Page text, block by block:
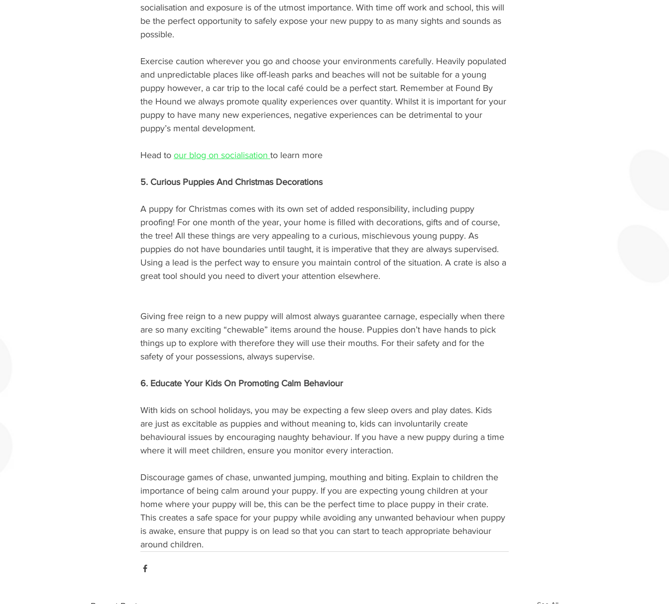
socialisation and exposure is of the utmost importance. With time off work and school, this will
be the perfect opportunity to safely expose your new puppy to as many sights and sounds as
possible.
Exercise caution wherever you go and choose your environments carefully. Heavily populated
and unpredictable places like off-leash parks and beaches will not be suitable for a young
puppy however, a car trip to the local café could be a perfect start. Remember at Found By
the Hound we always promote quality experiences over quantity. Whilst it is important for your
puppy to have many new experiences, negative experiences can be detrimental to your
puppy’s mental development.
Head to our blog on socialisation to learn more
5. Curious Puppies And Christmas Decorations
A puppy for Christmas comes with its own set of added responsibility, including puppy
proofing! For one month of the year, your home is filled with decorations, gifts and of course,
the tree! All these things are very appealing to a curious, mischievous young puppy. As
puppies do not have boundaries until taught, it is imperative that they are always supervised.
Using a lead is the perfect way to ensure you maintain control of the situation. A crate is also a
great tool should you need to divert your attention elsewhere.
Giving free reign to a new puppy will almost always guarantee carnage, especially when there
are so many exciting “chewable” items around the house. Puppies don’t have hands to pick
things up to explore with therefore they will use their mouths. For their safety and for the
safety of your possessions, always supervise.
6. Educate Your Kids On Promoting Calm Behaviour
With kids on school holidays, you may be expecting a few sleep overs and play dates. Kids
are just as excitable as puppies and without meaning to, kids can involuntarily create
behavioural issues by encouraging naughty behaviour. If you have a new puppy during a time
where it will meet children, ensure you monitor every interaction.
Discourage games of chase, unwanted jumping, mouthing and biting. Explain to children the
importance of being calm around your puppy. If you are expecting young children at your
home where your puppy will be, this can be the perfect time to place puppy in their crate.
This creates a safe space for your puppy while avoiding any unwanted behaviour when puppy
is awake, ensure that puppy is on lead so that you can start to teach appropriate behaviour
around children.